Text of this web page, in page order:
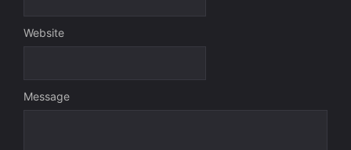
Message
Website